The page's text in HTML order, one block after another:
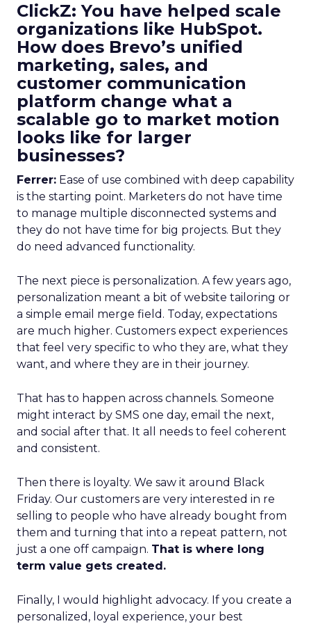
ClickZ: You have helped scale
organizations like HubSpot.
How does Brevo’s unified
marketing, sales, and
customer communication
platform change what a
scalable go to market motion
looks like for larger
businesses?
Ferrer: Ease of use combined with deep capability
is the starting point. Marketers do not have time
to manage multiple disconnected systems and
they do not have time for big projects. But they
do need advanced functionality.
The next piece is personalization. A few years ago,
personalization meant a bit of website tailoring or
a simple email merge field. Today, expectations
are much higher. Customers expect experiences
that feel very specific to who they are, what they
want, and where they are in their journey.
That has to happen across channels. Someone
might interact by SMS one day, email the next,
and social after that. It all needs to feel coherent
and consistent.
Then there is loyalty. We saw it around Black
Friday. Our customers are very interested in re
selling to people who have already bought from
them and turning that into a repeat pattern, not
just a one off campaign. That is where long
term value gets created.
Finally, I would highlight advocacy. If you create a
personalized, loyal experience, your best